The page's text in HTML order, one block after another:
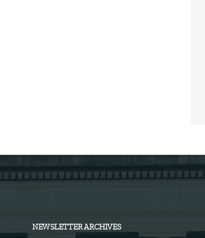
NEWSLETTER ARCHIVES